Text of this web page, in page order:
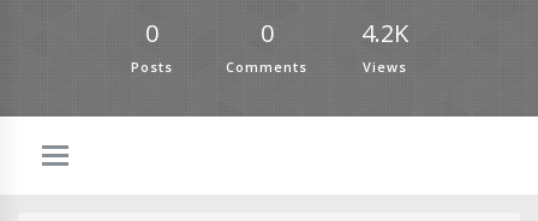
0
Posts
0
Comments
4.2K
Views